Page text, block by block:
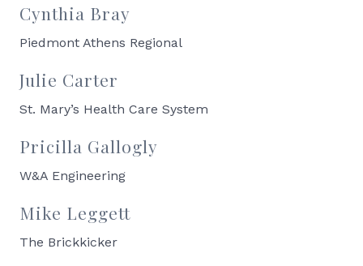
Cynthia Bray
Piedmont Athens Regional
Julie Carter
St. Mary’s Health Care System
Pricilla Gallogly
W&A Engineering
Mike Leggett
The Brickkicker